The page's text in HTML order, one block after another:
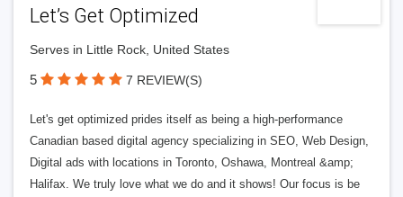
Let’s Get Optimized
Serves in Little Rock, United States
5 7 REVIEW(S)
Let's get optimized prides itself as being a high-performance
Canadian based digital agency specializing in SEO, Web Design,
Digital ads with locations in Toronto, Oshawa, Montreal &amp;
Halifax. We truly love what we do and it shows! Our focus is be